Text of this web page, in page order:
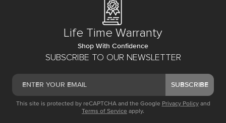
SUBSCRIBE TO OUR NEWSLETTER
SUBSCRIBE
This site is protected by reCAPTCHA and the Google Privacy Policy and
Terms of Service apply.
Life Time Warranty
Shop With Confidence